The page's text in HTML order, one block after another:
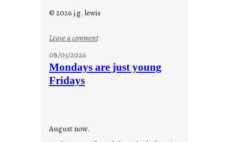
© 2026 j.g. lewis
Leave a comment:
o
08/03/2026
Mondays are just young
Fridays
August now.